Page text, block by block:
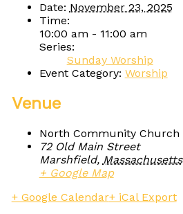
Date: November 23, 2025
Time:
10:00 am - 11:00 am
Series:
Sunday Worship
Event Category: Worship
Venue
North Community Church
72 Old Main Street
Marshfield, Massachusetts
+ Google Map
+ Google Calendar+ iCal Export